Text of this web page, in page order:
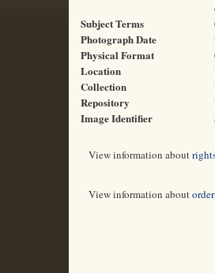
Subject Terms
Photograph Date
Physical Format
Location
Collection
Repository
Image Identifier
View information about
View information about